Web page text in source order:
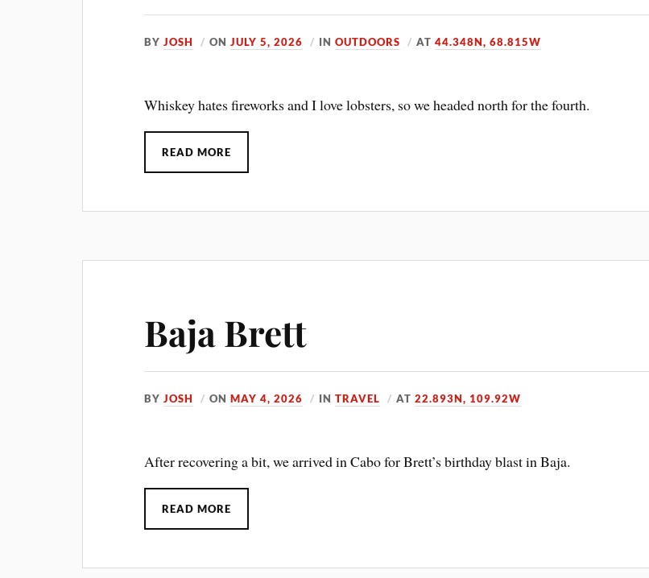
BYJOSH ONJULY 5, 2026 INOUTDOORS AT44.348N, 68.815W
Whiskey hates fireworks and I love lobsters, so we headed north for the fourth.
READ MORE
Baja Brett
BYJOSH ONMAY 4, 2026 INTRAVEL AT22.893N, 109.92W
After recovering a bit, we arrived in Cabo for Brett’s birthday blast in Baja.
READ MORE